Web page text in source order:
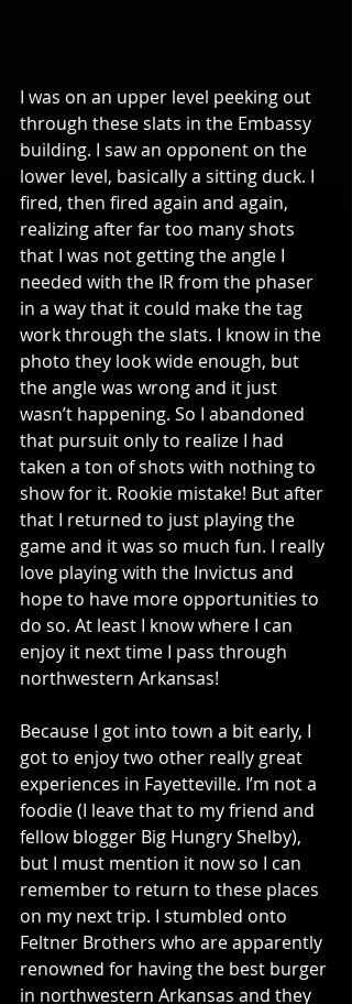
I was on an upper level peeking out
through these slats in the Embassy
building. I saw an opponent on the
lower level, basically a sitting duck. I
fired, then fired again and again,
realizing after far too many shots
that I was not getting the angle I
needed with the IR from the phaser
in a way that it could make the tag
work through the slats. I know in the
photo they look wide enough, but
the angle was wrong and it just
wasn’t happening. So I abandoned
that pursuit only to realize I had
taken a ton of shots with nothing to
show for it. Rookie mistake! But after
that I returned to just playing the
game and it was so much fun. I really
love playing with the Invictus and
hope to have more opportunities to
do so. At least I know where I can
enjoy it next time I pass through
northwestern Arkansas!
Because I got into town a bit early, I
got to enjoy two other really great
experiences in Fayetteville. I’m not a
foodie (I leave that to my friend and
fellow blogger Big Hungry Shelby),
but I must mention it now so I can
remember to return to these places
on my next trip. I stumbled onto
Feltner Brothers who are apparently
renowned for having the best burger
in northwestern Arkansas and they